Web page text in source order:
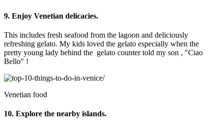
9. Enjoy Venetian delicacies.
This includes fresh seafood from the lagoon and deliciously
refreshing gelato. My kids loved the gelato especially when the
pretty young lady behind the gelato counter told my son , "Ciao
Bello" !
Venetian food
10. Explore the nearby islands.